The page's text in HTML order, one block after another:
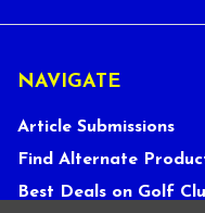
NAVIGATE
Article Submissions
Find Alternate
Best Deals on Golf